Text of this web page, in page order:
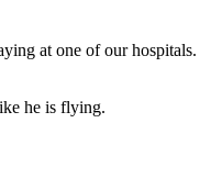
at one of our hospitals.